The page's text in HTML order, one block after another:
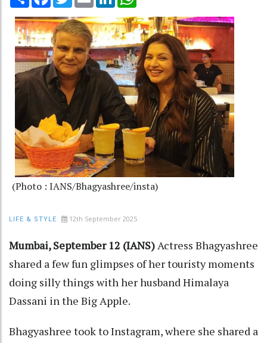
(Photo : IANS/Bhagyashree/insta)
LIFE & STYLE 12th September 2025
Mumbai, September 12 (IANS)Actress Bhagyashree
shared a few fun glimpses of her touristy moments
doing silly things with her husband Himalaya
Dassani in the Big Apple.
Bhagyashree took to Instagram, where she shared a